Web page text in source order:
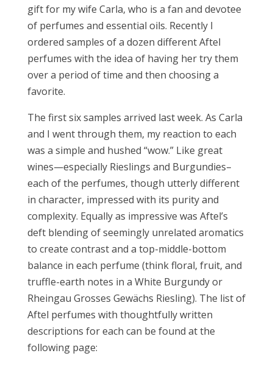
gift for my wife Carla, who is a fan and devotee
of perfumes and essential oils. Recently I
ordered samples of a dozen different Aftel
perfumes with the idea of having her try them
over a period of time and then choosing a
favorite.
The first six samples arrived last week. As Carla
and I went through them, my reaction to each
was a simple and hushed “wow.” Like great
wines—especially Rieslings and Burgundies–
each of the perfumes, though utterly different
in character, impressed with its purity and
complexity. Equally as impressive was Aftel’s
deft blending of seemingly unrelated aromatics
to create contrast and a top-middle-bottom
balance in each perfume (think floral, fruit, and
truffle-earth notes in a White Burgundy or
Rheingau Grosses Gewächs Riesling). The list of
Aftel perfumes with thoughtfully written
descriptions for each can be found at the
following page: